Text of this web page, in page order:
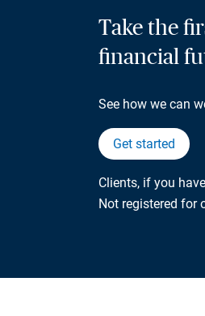
Take the
financial
See how we can
Get started
Clients, if you
Not registered for